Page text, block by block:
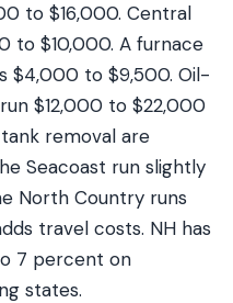
to $16,000. Central
to $10,000. A furnace
$4,000 to $9,500. Oil-
$12,000 to $22,000
removal are
Seacoast run slightly
North Country runs
travel costs. NH has
7 percent on
states.